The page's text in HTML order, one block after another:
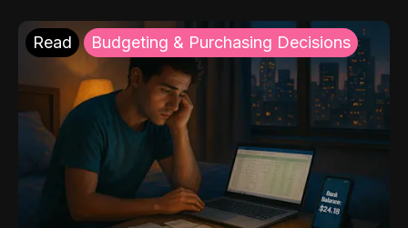
Read Budgeting & Purchasing Decisions